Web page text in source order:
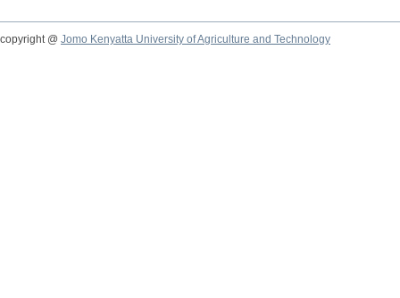
copyright @ Jomo Kenyatta University of Agriculture and Technology